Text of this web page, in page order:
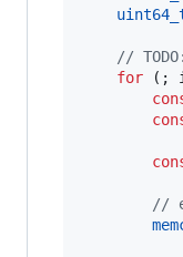
//
for (;
//